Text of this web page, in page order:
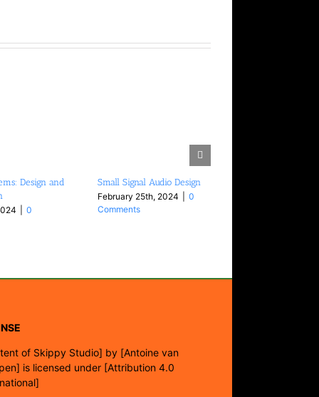
Design and
0
Small Signal Audio Design
February 25th, 2024
0
Comments
of Skippy Studio] by [Antoine van
is licensed under [Attribution 4.0